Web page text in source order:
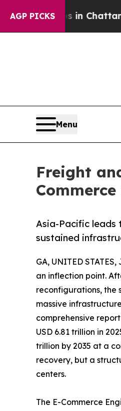
AGP PICKS
in Chattanooga.
Menu
Freight
Asia-Pacific leads
sustained
GA, UNITED
an inflection point.
reconfigurations, the
massive
comprehensive
USD 6.81 trillion in
trillion by 2035 at a
recovery, but a
centers.
The E-Commerce